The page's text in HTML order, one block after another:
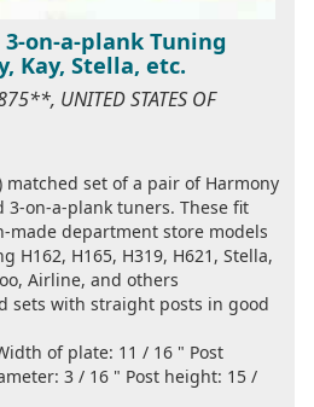
on-a-plank Tuning
Kay, Stella, etc.
UNITED STATES OF
matched set of a pair of Harmony
on-a-plank tuners. These fit
made department store models
H162, H165, H319, H621, Stella,
Airline, and others
sets with straight posts in good
of plate: 11 / 16 " Post
3 / 16 " Post height: 15 /